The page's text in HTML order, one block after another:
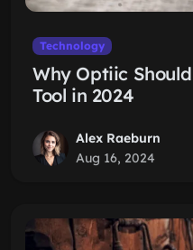
Technology
Why Optiic Should
Tool in 2024
Alex Raeburn
Aug 16, 2024